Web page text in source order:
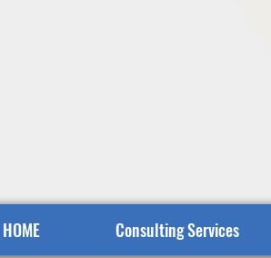
HOME Consulting Services